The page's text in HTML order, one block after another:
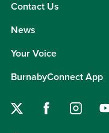
Contact Us
News
Your Voice
BurnabyConnect App